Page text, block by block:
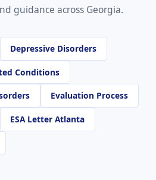
guidance across Georgia.
Depressive Disorders
Conditions
Evaluation Process
ESA Letter Atlanta